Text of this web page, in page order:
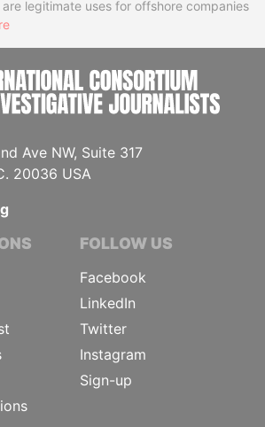
are legitimate uses for offshore companies
Ave NW, Suite 317
20036 USA
FOLLOW US
Facebook
LinkedIn
Twitter
Instagram
Sign-up